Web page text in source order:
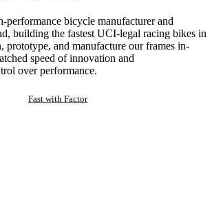
performance bicycle manufacturer and
building the fastest UCI-legal racing bikes in
prototype, and manufacture our frames in-
speed of innovation and
over performance.
Fast with Factor